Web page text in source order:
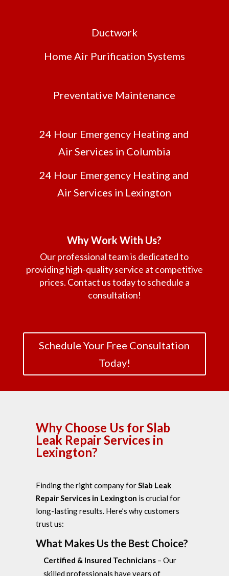
Ductwork
Home Air Purification Systems
Preventative Maintenance
24 Hour Emergency Heating and
Air Services in Columbia
24 Hour Emergency Heating and
Air Services in Lexington
Why Work With Us?
Our professional team is dedicated to
providing high-quality service at competitive
prices. Contact us today to schedule a
consultation!
Schedule Your Free Consultation
Today!
Why Choose Us for Slab
Leak Repair Services in
Lexington?
Finding the right company for Slab Leak
Repair Services in Lexington is crucial for
long-lasting results. Here’s why customers
trust us:
What Makes Us the Best Choice?
Certified & Insured Technicians – Our
skilled professionals have years of